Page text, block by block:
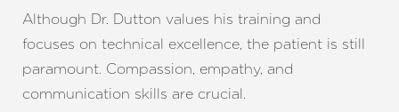
Although Dr. Dutton values his training and
focuses on technical excellence, the patient is still
paramount. Compassion, empathy, and
communication skills are crucial.